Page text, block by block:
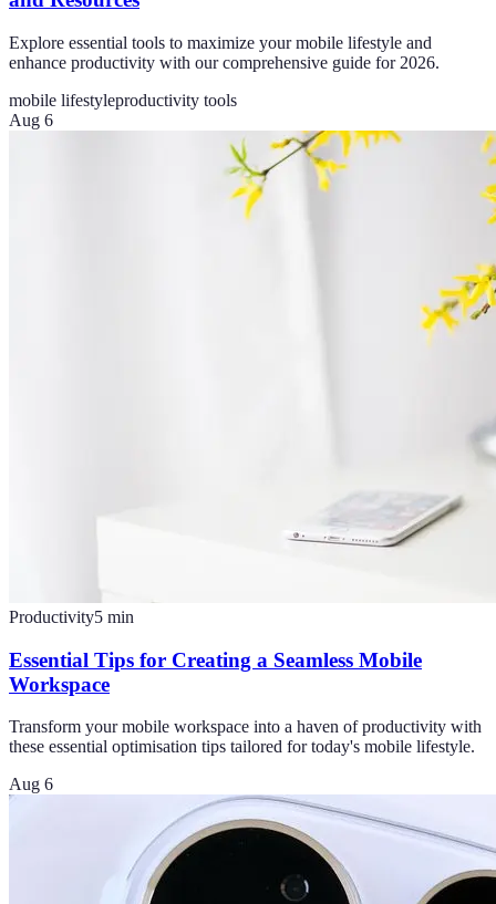
Explore essential tools to maximize your mobile lifestyle and
enhance productivity with our comprehensive guide for 2026.
mobile lifestyleproductivity tools
Aug 6
Productivity5 min
Essential Tips for Creating a Seamless Mobile
Workspace
Transform your mobile workspace into a haven of productivity with
these essential optimisation tips tailored for today's mobile lifestyle.
Aug 6